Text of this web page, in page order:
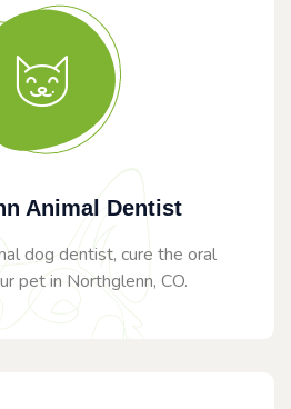
Animal Dentist
dog dentist, cure the oral
pet in Northglenn, CO.